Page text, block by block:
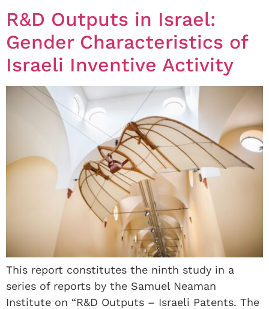
R&D Outputs in Israel:
Gender Characteristics of
Israeli Inventive Activity
This report constitutes the ninth study in a
series of reports by the Samuel Neaman
Institute on “R&D Outputs – Israeli Patents. The